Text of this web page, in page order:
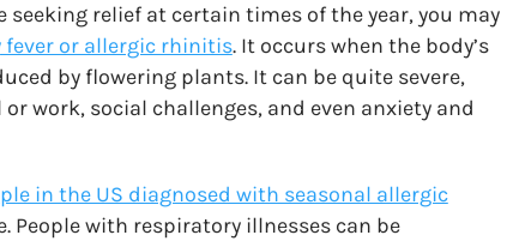
relief at certain times of the year, you may
fever or allergic rhinitis. It occurs when the body’s
by flowering plants. It can be quite severe,
work, social challenges, and even anxiety and
in the US diagnosed with seasonal allergic
People with respiratory illnesses can be